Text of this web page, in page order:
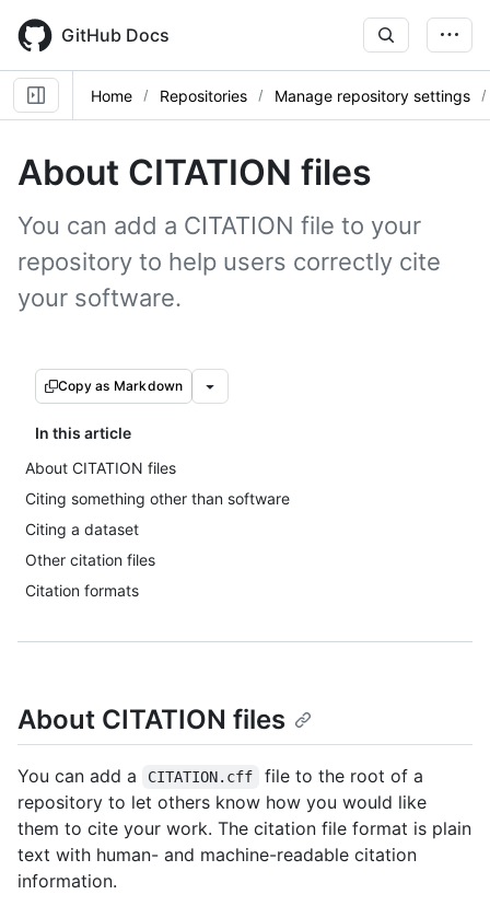
main
content
GitHub Docs
Home Repositories Manage repository settings
About CITATION files
You can add a CITATION file to your
repository to help users correctly cite
your software.
Copy as Markdown
In this article
About CITATION files
Citing something other than software
Citing a dataset
Other citation files
Citation formats
About CITATION files
You can add a CITATION.cff
file to the root of a
repository to let others know how you would like
them to cite your work. The citation file format is plain
text with human- and machine-readable citation
information.